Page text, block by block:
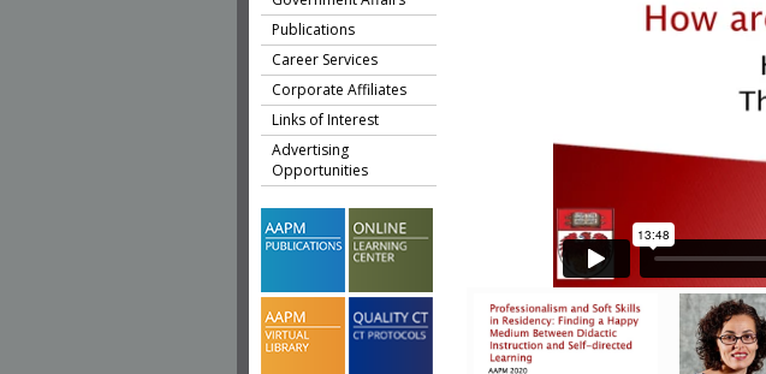
Publications
Career Services
Corporate Affiliates
Links of Interest
Advertising
Opportunities